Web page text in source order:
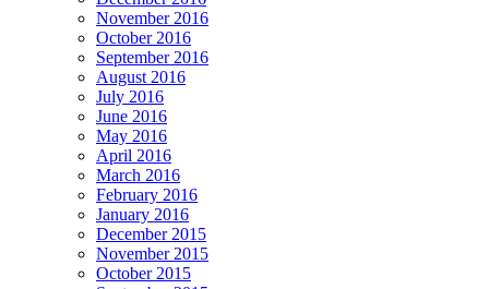
November 2016
October 2016
September 2016
August 2016
July 2016
June 2016
May 2016
April 2016
March 2016
February 2016
January 2016
December 2015
November 2015
October 2015